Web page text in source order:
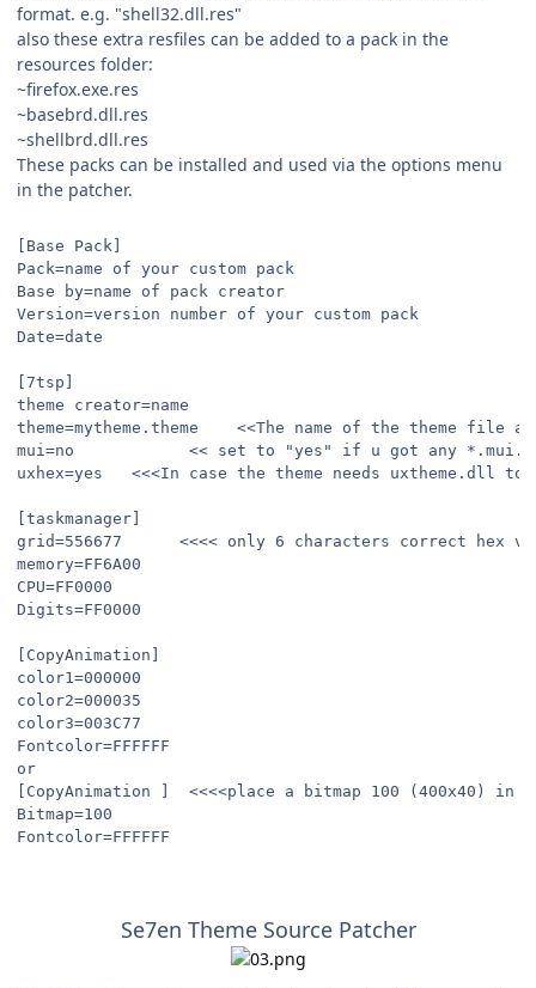
format. e.g. "shell32.dll.res"
also these extra resfiles can be added to a pack in the
resources folder:
~firefox.exe.res
~basebrd.dll.res
~shellbrd.dll.res
These packs can be installed and used via the options menu
in the patcher.
[Base Pack]
Pack=name of your custom pack
Base by=name of pack creator
Version=version number of your custom pack
Date=date
[7tsp]
theme creator=name
theme=mytheme.theme    <<The name of the theme
mui=no            << set to "yes" if u got any
uxhex=yes   <<<In case the theme needs uxtheme.dll
[taskmanager]
grid=556677      <<<< only 6 characters correct hex
memory=FF6A00
CPU=FF0000
Digits=FF0000
[CopyAnimation]
color1=000000
color2=000035
color3=003C77
Fontcolor=FFFFFF
or
[CopyAnimation ]  <<<<place a bitmap 100 (400x40)
Bitmap=100
Fontcolor=FFFFFF
Se7en Theme Source Patcher